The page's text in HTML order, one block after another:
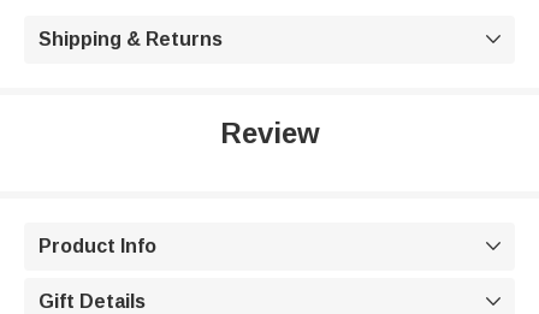
Shipping & Returns 
Review
Product Info 
Gift Details 